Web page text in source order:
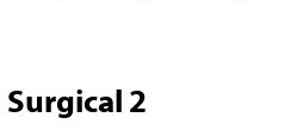
Surgical 2